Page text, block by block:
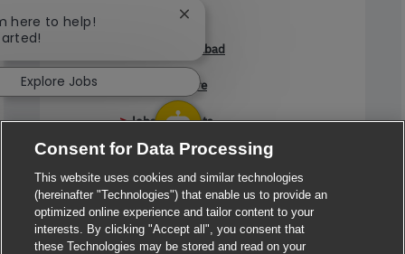
Jobs in Delhi
Jobs in Faridabad
Jobs in Indore
>Jobs in Kolkata
> Jobs in Madurai
>Jobs in Mumbai
>Jobs in Pune
here to help!
Close chatbot notification
Explore Jobs
Consent for Data Processing
This website uses cookies and similar technologies
(hereinafter "Technologies") that enable us to provide an
optimized online experience and tailor content to your
interests. By clicking "Accept all", you consent that
these Technologies may be stored and read on your